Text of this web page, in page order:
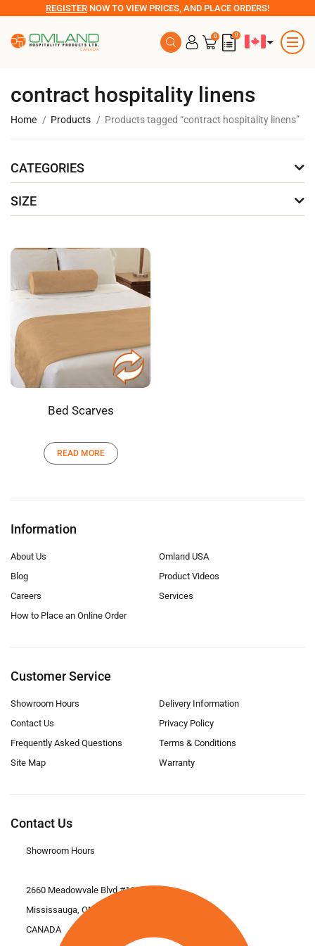
REGISTER NOW TO VIEW PRICES, AND PLACE ORDERS!
0 0
contract hospitality linens
Home Products Products tagged “contract hospitality linens”
CATEGORIES
SIZE
Bed Scarves
READ MORE
Information
About Us
Blog
Careers
How to Place an Online Order
Omland USA
Product Videos
Services
Customer Service
Showroom Hours
Contact Us
Frequently Asked Questions
Site Map
Delivery Information
Privacy Policy
Terms & Conditions
Warranty
Contact Us
Showroom Hours
2660 Meadowvale Blvd #11
Mississauga, ON L5N 6M6
CANADA